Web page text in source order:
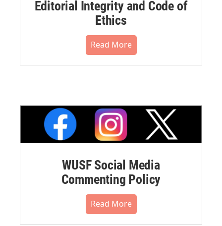
Editorial Integrity and Code of
Ethics
Read More
WUSF Social Media
Commenting Policy
Read More